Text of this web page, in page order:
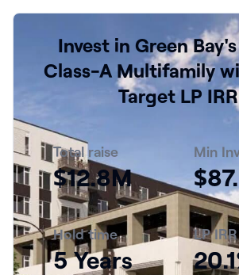
Invest in Green
Class-A Multifamily
Target LP IRR
Total raise
$12.8M
Min
Hold time
5 Years
LP IRR